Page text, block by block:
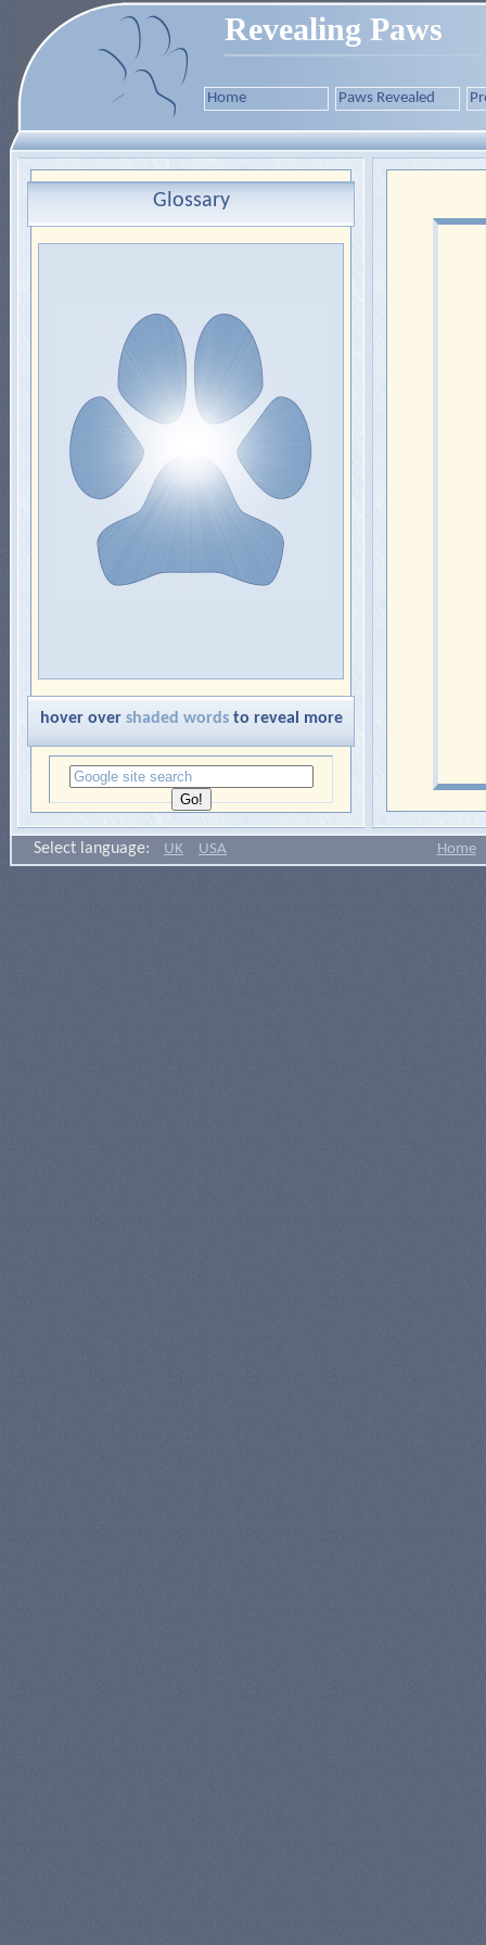
Revealing Paws
Home Paws Revealed
Glossary
hover over shaded wordsto reveal more
Select language: UK USA Home